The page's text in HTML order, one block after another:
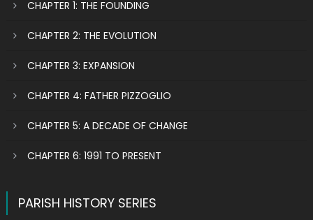
CHAPTER 1: THE FOUNDING
CHAPTER 2: THE EVOLUTION
CHAPTER 3: EXPANSION
CHAPTER 4: FATHER PIZZOGLIO
CHAPTER 5: A DECADE OF CHANGE
CHAPTER 6: 1991 TO PRESENT
PARISH HISTORY SERIES